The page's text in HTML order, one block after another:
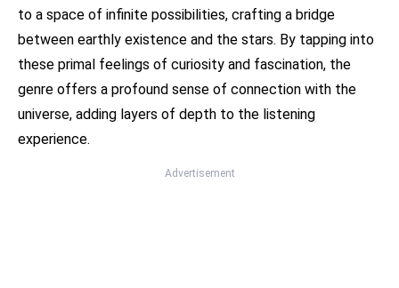
to a space of infinite possibilities, crafting a bridge
between earthly existence and the stars. By tapping into
these primal feelings of curiosity and fascination, the
genre offers a profound sense of connection with the
universe, adding layers of depth to the listening
experience.
Advertisement